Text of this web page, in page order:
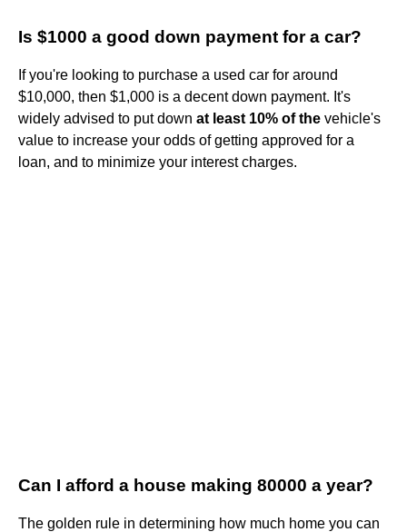
Is $1000 a good down payment for a car?
If you're looking to purchase a used car for around
$10,000, then $1,000 is a decent down payment. It's
widely advised to put down at least 10% of the vehicle's
value to increase your odds of getting approved for a
loan, and to minimize your interest charges.
Can I afford a house making 80000 a year?
The golden rule in determining how much home you can